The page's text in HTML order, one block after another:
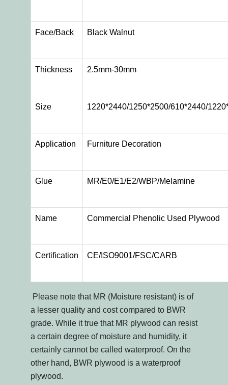
Face/Back Black Walnut
Thickness 2.5mm-30mm
Size 1220*2440/1250*2500/610*2440/
Application Furniture Decoration
Glue MR/E0/E1/E2/WBP/Melamine
Name Commercial Phenolic Used Plywood
Certification CE/ISO9001/FSC/CARB
Please note that MR (Moisture resistant) is of
a lesser quality and cost compared to BWR
grade. While it true that MR plywood can resist
a certain degree of moisture and humidity, it
certainly cannot be called waterproof. On the
other hand, BWR plywood is a waterproof
plywood.